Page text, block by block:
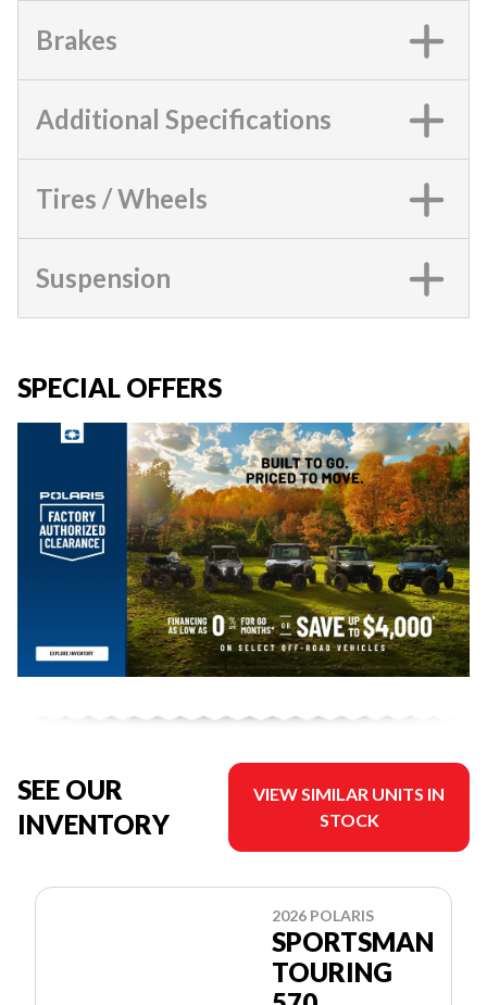
Brakes
Additional Specifications
Tires / Wheels
Suspension
SPECIAL OFFERS
SEE OUR
INVENTORY
VIEW SIMILAR UNITS IN
STOCK
2026 POLARIS
SPORTSMAN
TOURING